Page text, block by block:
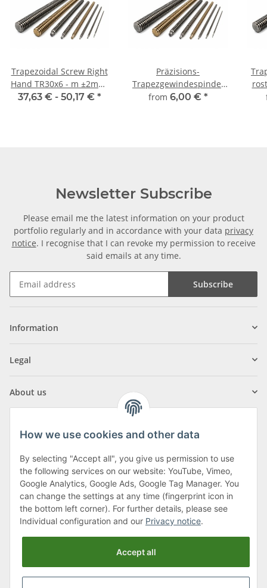
Trapezoidal Screw Right
Hand TR30x6 - m ±2mm,
high precision
37,63 € - 50,17 € *
Präzisions-
Trapezgewindespindel
TR30x6 rechts,
from 6,00 € *
Newsletter Subscribe
Please email me the latest information on your product
portfolio regularly and in accordance with your data privacy
notice. I recognise that I can revoke my permission to receive
said emails at any time.
Subscribe
Information
Legal
About us
Klagenfurter Street 29
9556 Liebenfels
Monday to Thursday: 8am to 4:30pm
Friday: 8 to 12 o'clock
Phone:0043 (0) 4262 50900
How we use cookies and other data
By selecting "Accept all", you give us permission to use
the following services on our website: YouTube, Vimeo,
Google Analytics, Google Ads, Google Tag Manager. You
can change the settings at any time (fingerprint icon in
the bottom left corner). For further details, please see
Individual configuration and our Privacy notice.
Accept all